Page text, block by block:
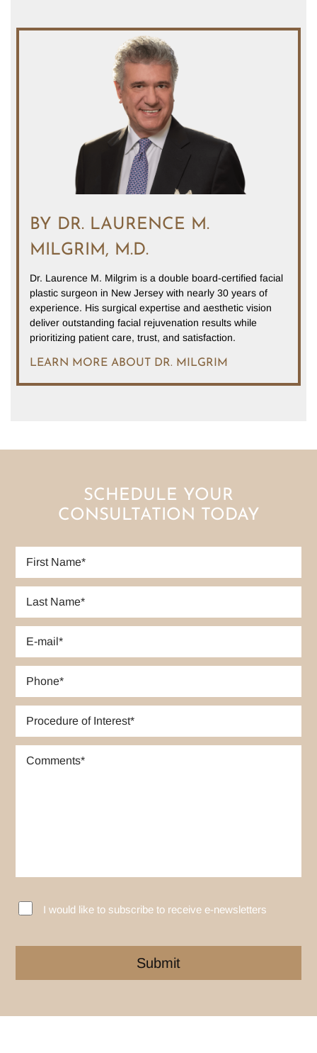
BY DR. LAURENCE M.
MILGRIM, M.D.
Dr. Laurence M. Milgrim is a double board-certified facial
plastic surgeon in New Jersey with nearly 30 years of
experience. His surgical expertise and aesthetic vision
deliver outstanding facial rejuvenation results while
prioritizing patient care, trust, and satisfaction.
LEARN MORE ABOUT DR. MILGRIM
SCHEDULE YOUR
CONSULTATION TODAY
I would like to subscribe to receive e-newsletters